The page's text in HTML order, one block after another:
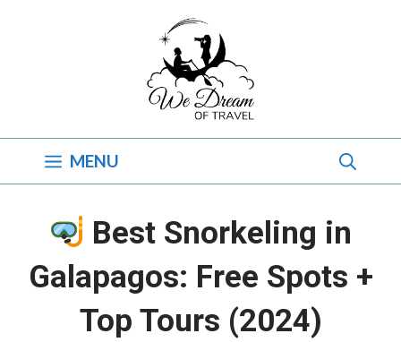
MENU
Best Snorkeling in
Galapagos: Free Spots +
Top Tours (2024)